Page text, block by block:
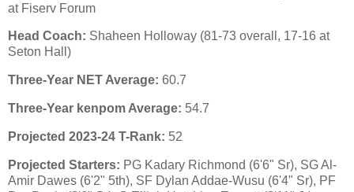
at Fiserv Forum
Head Coach: Shaheen Holloway (81-73 overall, 17-16 at
Seton Hall)
Three-Year NET Average: 60.7
Three-Year kenpom Average: 54.7
Projected 2023-24 T-Rank: 52
Projected Starters: PG Kadary Richmond (6'6" Sr), SG Al-
Amir Dawes (6'2" 5th), SF Dylan Addae-Wusu (6'4" Sr), PF